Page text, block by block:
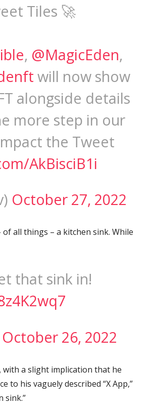
Tiles 🚀
, @MagicEden,
will now show
alongside details
more step in our
the Tweet
AkBisciB1i
October 27, 2022
all things – a kitchen sink. While
that sink in!
October 26, 2022
with a slight implication that he
to his vaguely described “X App,”
sink.”